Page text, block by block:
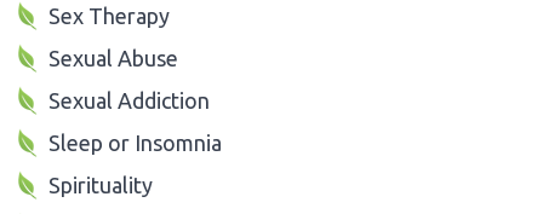
Sex Therapy
Sexual Abuse
Sexual Addiction
Sleep or Insomnia
Spirituality